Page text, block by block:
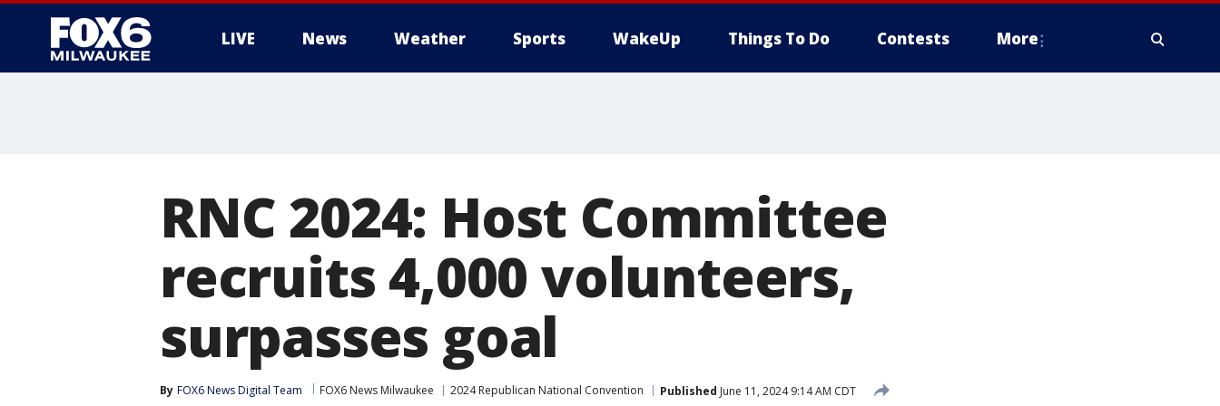
LIVE News Weather Sports WakeUp Things To Do Contests More
RNC 2024: Host Committee
recruits 4,000 volunteers,
surpasses goal
By FOX6 News Digital Team FOX6 News Milwaukee 2024 Republican National Convention Published June 11, 2024 9:14 AM CDT